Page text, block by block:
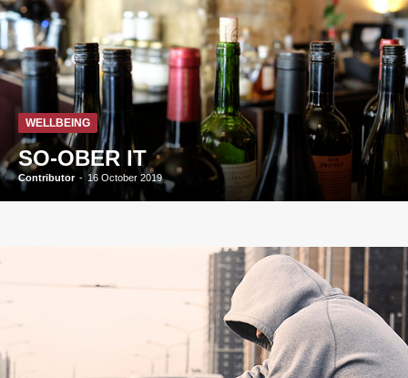
WELLBEING
SO-OBER IT
Contributor - 16 October 2019